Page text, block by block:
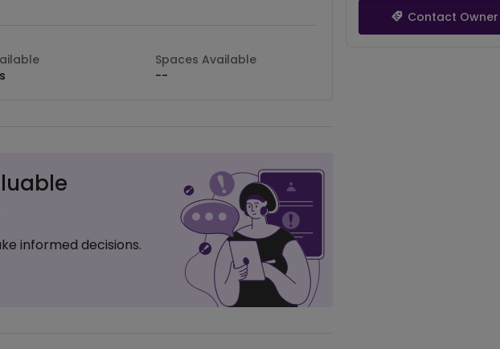
Spaces Available
--
informed decisions.
Contact Owner